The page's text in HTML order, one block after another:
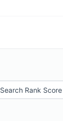
Search Rank Score